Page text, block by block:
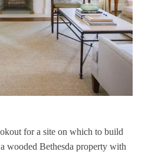
for a site on which to build
wooded Bethesda property with